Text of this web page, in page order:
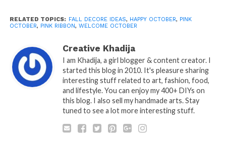
RELATED TOPICS: FALL DECORE IDEAS, HAPPY OCTOBER, PINK
OCTOBER, PINK RIBBON, WELCOME OCTOBER
Creative Khadija
I am Khadija, a girl blogger & content creator. I
started this blog in 2010. It's pleasure sharing
interesting stuff related to art, fashion, food,
and lifestyle. You can enjoy my 400+ DIYs on
this blog. I also sell my handmade arts. Stay
tuned to see a lot more interesting stuff.